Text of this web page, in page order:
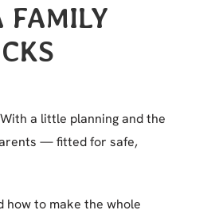
FAMILY
a little planning and the
— fitted for safe,
how to make the whole